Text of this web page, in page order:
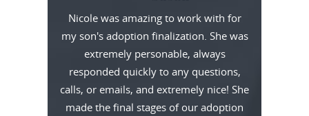
Nicole was amazing to work with for
my son's adoption finalization. She was
extremely personable, always
responded quickly to any questions,
calls, or emails, and extremely nice! She
made the final stages of our adoption